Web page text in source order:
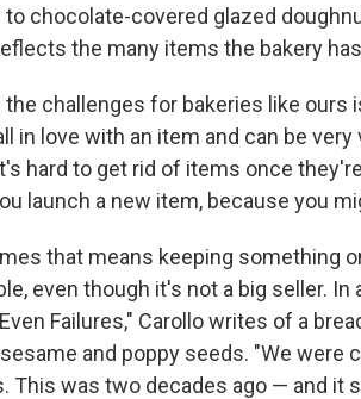
to chocolate-covered glazed
the many items the bakery
the challenges for bakeries like
in love with an item and can be
hard to get rid of items once
launch a new item, because you
that means keeping something
even though it's not a big seller.
Failures," Carollo writes of a
and poppy seeds. "We were
This was two decades ago — and it